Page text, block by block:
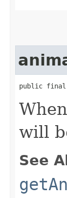
public final
will
See